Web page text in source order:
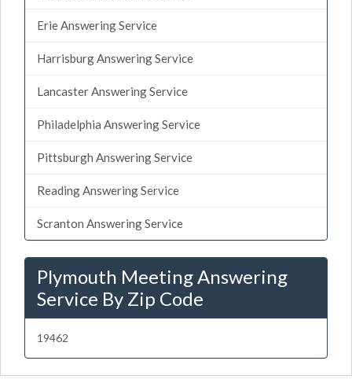
Erie Answering Service
Harrisburg Answering Service
Lancaster Answering Service
Philadelphia Answering Service
Pittsburgh Answering Service
Reading Answering Service
Scranton Answering Service
Plymouth Meeting Answering
Service By Zip Code
19462